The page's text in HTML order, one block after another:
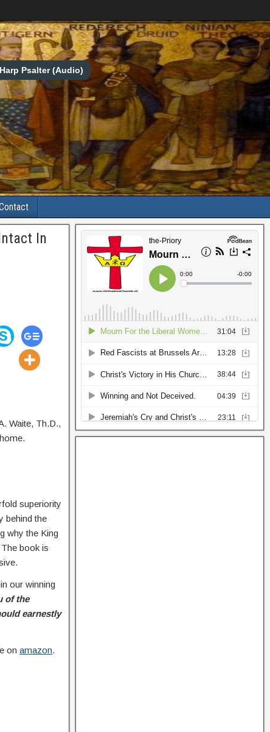
Psalter (Audio)
In
Waite, Th.D.,
superiority
behind the
why the King
book is
our winning
of the
earnestly
onamazon.